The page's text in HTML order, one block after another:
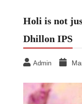
Holi is not
Dhillon IPS
Admin